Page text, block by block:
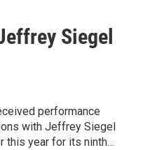
Siegel
performance
with Jeffrey Siegel
this year for its ninth…